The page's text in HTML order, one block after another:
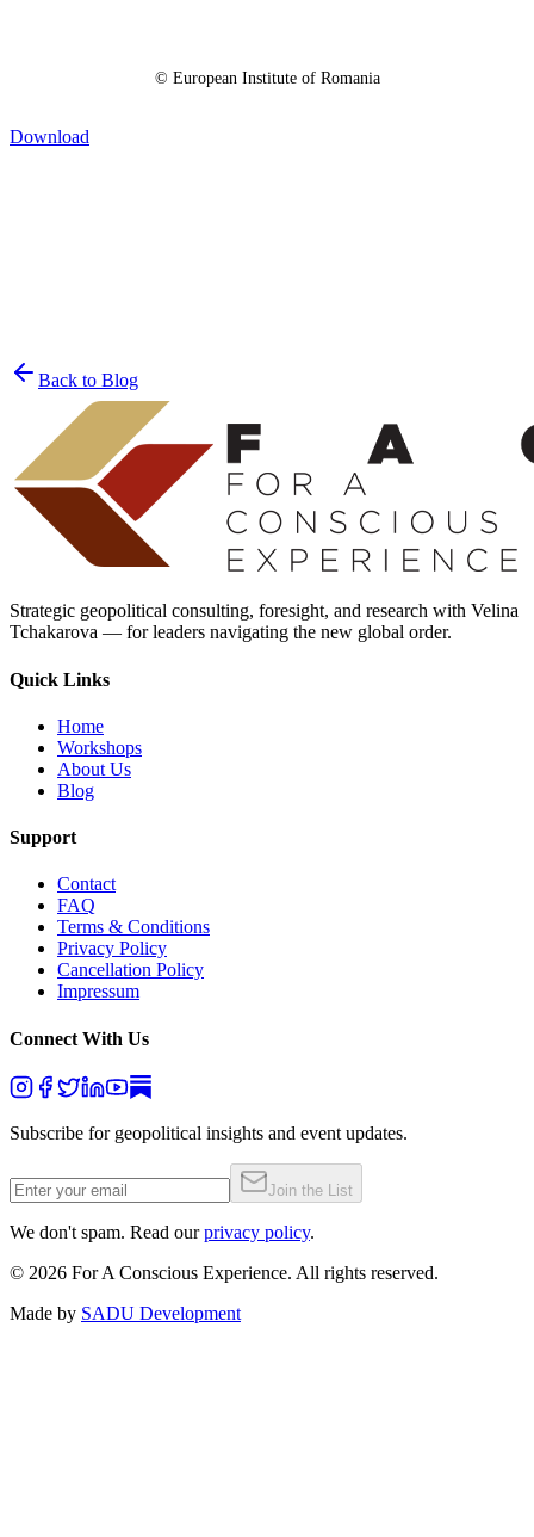
© European Institute of Romania
Download
Back to Blog
Strategic geopolitical consulting, foresight, and research with Velina
Tchakarova — for leaders navigating the new global order.
Quick Links
Home
Workshops
About Us
Blog
Support
Contact
FAQ
Terms & Conditions
Privacy Policy
Cancellation Policy
Impressum
Connect With Us
Subscribe for geopolitical insights and event updates.
Join the List
We don't spam. Read our privacy policy.
© 2026 For A Conscious Experience. All rights reserved.
Made by SADU Development